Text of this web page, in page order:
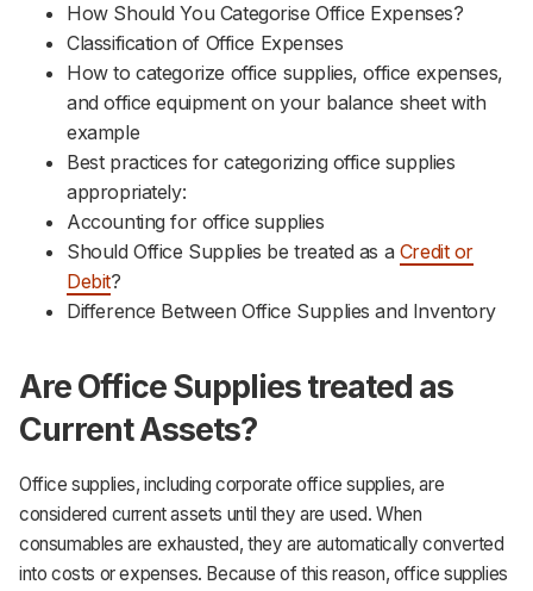
How Should You Categorise Office Expenses?
Classification of Office Expenses
How to categorize office supplies, office expenses,
and office equipment on your balance sheet with
example
Best practices for categorizing office supplies
appropriately:
Accounting for office supplies
Should Office Supplies be treated as a Credit or
Debit?
Difference Between Office Supplies and Inventory
Are Office Supplies treated as
Current Assets?
Office supplies, including corporate office supplies, are
considered current assets until they are used. When
consumables are exhausted, they are automatically converted
into costs or expenses. Because of this reason, office supplies